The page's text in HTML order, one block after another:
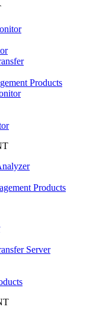
Products
Products
Server